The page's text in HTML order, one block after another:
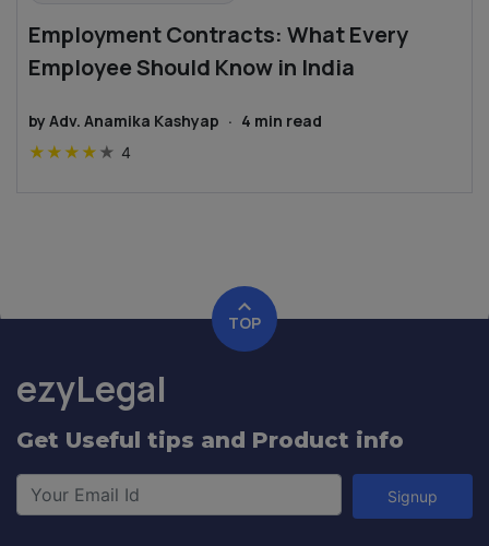
Employment Contracts: What Every
Employee Should Know in India
by Adv. Anamika Kashyap · 4 min read
★ ★ ★ ★ ★ 4
TOP
ezyLegal
Get Useful tips and Product info
Signup